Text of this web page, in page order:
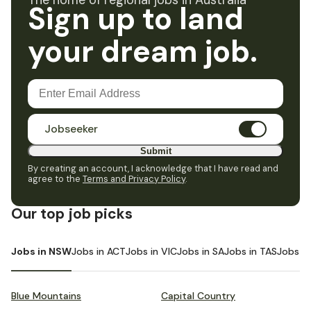
Sign up to land
your dream job.
Jobseeker
Submit
By creating an account, I acknowledge that I have read and
agree to the Terms and Privacy Policy.
Our top job picks
Jobs in NSWJobs in ACTJobs in VICJobs in SAJobs in TASJobs in
Blue Mountains Capital Country